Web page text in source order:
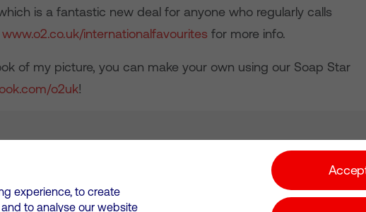
is a fantastic new deal for anyone who regularly calls
www.o2.co.uk/internationalfavourites for more info.
of my picture, you can make your own using our Soap Star
o2uk!
experience, to create
to analyse our website